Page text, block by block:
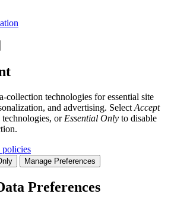
collection technologies for essential site
and advertising. Select Accept
or Essential Only to disable
policies
Manage Preferences
Preferences